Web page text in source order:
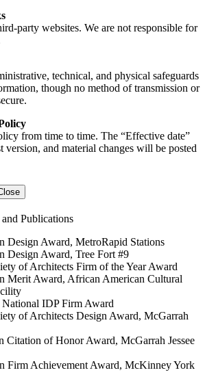
party websites. We are not responsible for
technical, and physical safeguards
though no method of transmission or
from time to time. The “Effective date”
version, and material changes will be posted
Publications
Design Award, MetroRapid Stations
Design Award, Tree Fort #9
of Architects Firm of the Year Award
Merit Award, African American Cultural
IDP Firm Award
of Architects Design Award, McGarrah
Citation of Honor Award, McGarrah Jessee
Firm Achievement Award, McKinney York